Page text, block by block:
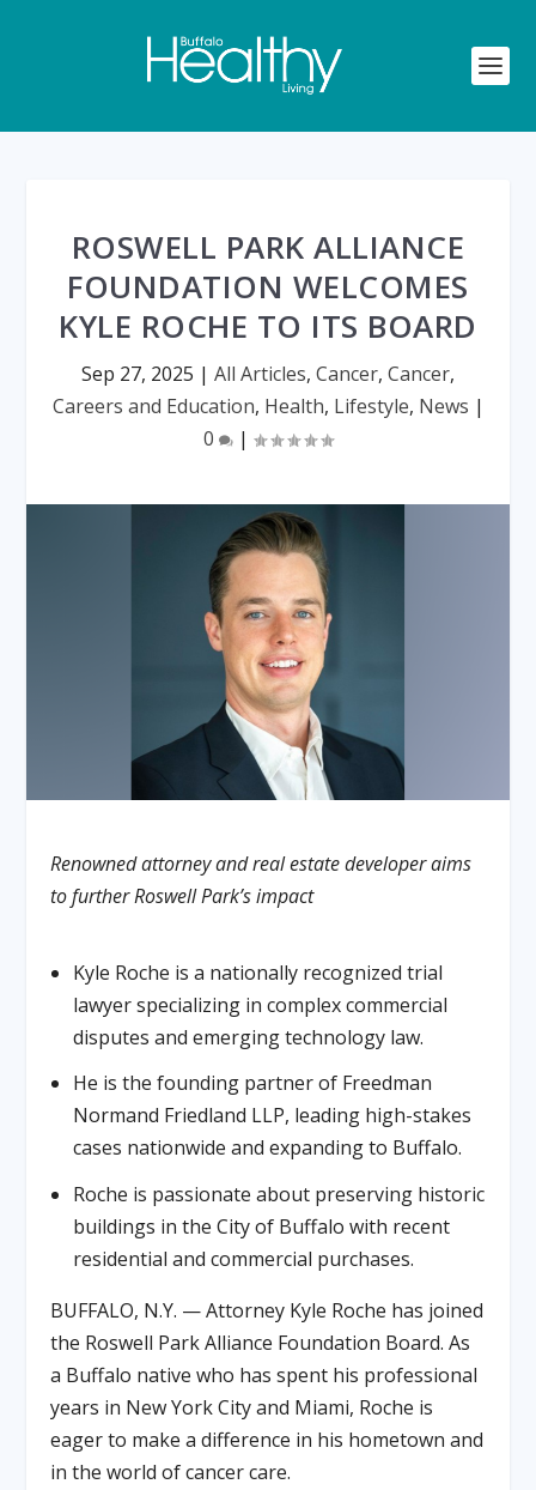
ROSWELL PARK ALLIANCE
FOUNDATION WELCOMES
KYLE ROCHE TO ITS BOARD
Sep 27, 2025 | All Articles, Cancer, Cancer,
Careers and Education, Health, Lifestyle, News |
0
|
Renowned attorney and real estate developer aims
to further Roswell Park’s impact
Kyle Roche is a nationally recognized trial
lawyer specializing in complex commercial
disputes and emerging technology law.
He is the founding partner of Freedman
Normand Friedland LLP, leading high-stakes
cases nationwide and expanding to Buffalo.
Roche is passionate about preserving historic
buildings in the City of Buffalo with recent
residential and commercial purchases.
BUFFALO, N.Y. — Attorney Kyle Roche has joined
the Roswell Park Alliance Foundation Board. As
a Buffalo native who has spent his professional
years in New York City and Miami, Roche is
eager to make a difference in his hometown and
in the world of cancer care.